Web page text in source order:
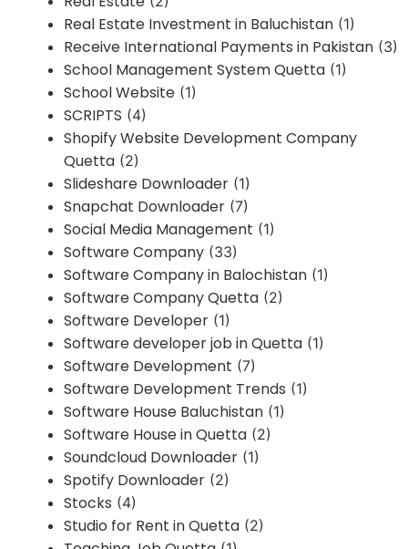
Real Estate Investment in Baluchistan (1)
Receive International Payments in Pakistan (3)
School Management System Quetta (1)
School Website (1)
SCRIPTS (4)
Shopify Website Development Company
Quetta (2)
Slideshare Downloader (1)
Snapchat Downloader (7)
Social Media Management (1)
Software Company (33)
Software Company in Balochistan (1)
Software Company Quetta (2)
Software Developer (1)
Software developer job in Quetta (1)
Software Development (7)
Software Development Trends (1)
Software House Baluchistan (1)
Software House in Quetta (2)
Soundcloud Downloader (1)
Spotify Downloader (2)
Stocks (4)
Studio for Rent in Quetta (2)